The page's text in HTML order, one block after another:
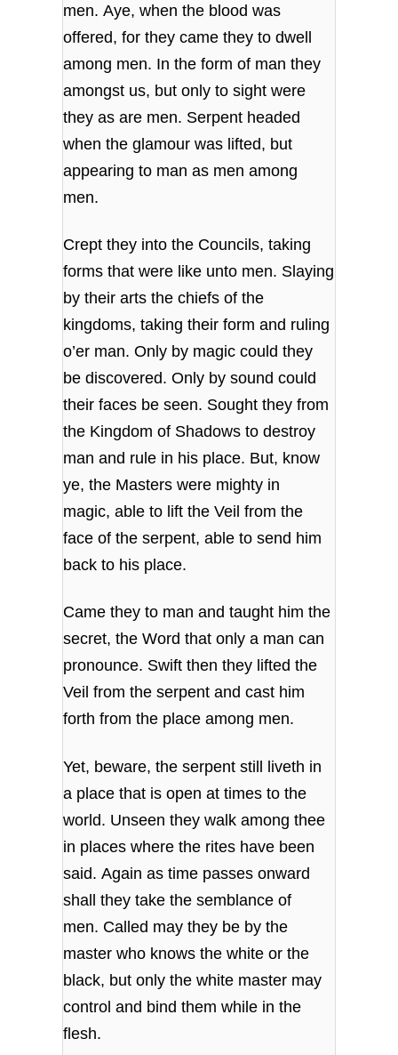
men. Aye, when the blood was
offered, for they came they to dwell
among men. In the form of man they
amongst us, but only to sight were
they as are men. Serpent headed
when the glamour was lifted, but
appearing to man as men among
men.
Crept they into the Councils, taking
forms that were like unto men. Slaying
by their arts the chiefs of the
kingdoms, taking their form and ruling
o’er man. Only by magic could they
be discovered. Only by sound could
their faces be seen. Sought they from
the Kingdom of Shadows to destroy
man and rule in his place. But, know
ye, the Masters were mighty in
magic, able to lift the Veil from the
face of the serpent, able to send him
back to his place.
Came they to man and taught him the
secret, the Word that only a man can
pronounce. Swift then they lifted the
Veil from the serpent and cast him
forth from the place among men.
Yet, beware, the serpent still liveth in
a place that is open at times to the
world. Unseen they walk among thee
in places where the rites have been
said. Again as time passes onward
shall they take the semblance of
men. Called may they be by the
master who knows the white or the
black, but only the white master may
control and bind them while in the
flesh.